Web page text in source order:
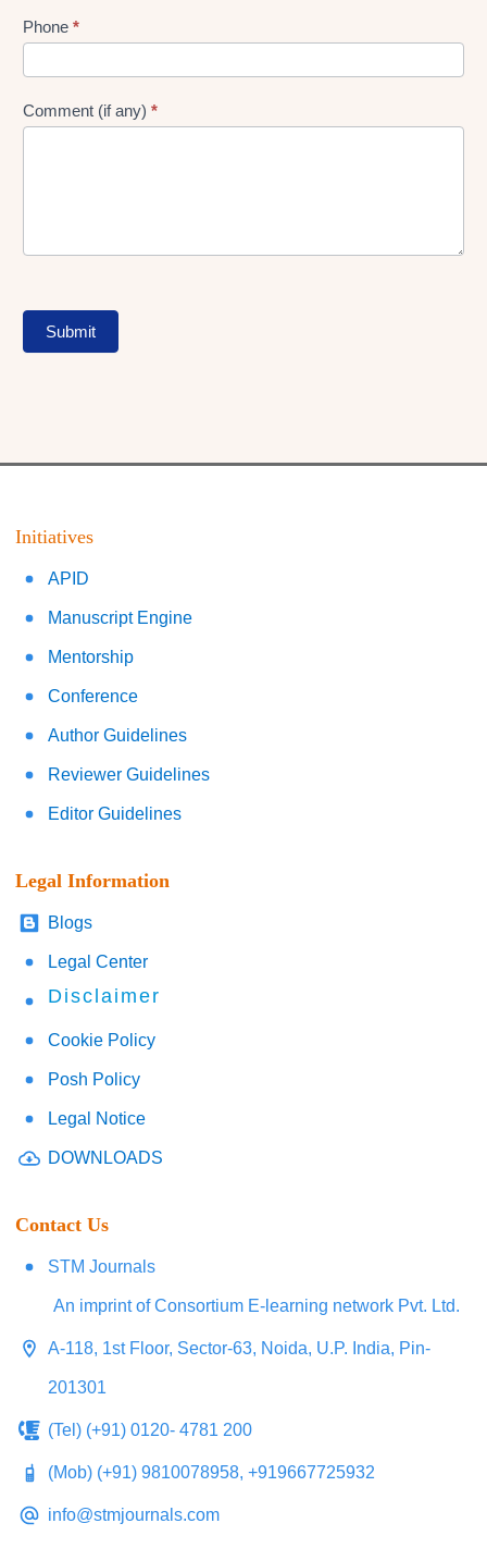
Phone *
Comment (if any) *
Submit
Initiatives
APID
Manuscript Engine
Mentorship
Conference
Author Guidelines
Reviewer Guidelines
Editor Guidelines
Legal Information
Blogs
Legal Center
Disclaimer
Cookie Policy
Posh Policy
Legal Notice
DOWNLOADS
Contact Us
STM Journals
An imprint of Consortium E-learning network Pvt. Ltd.
A-118, 1st Floor, Sector-63, Noida, U.P. India, Pin-
201301
(Tel) (+91) 0120- 4781 200
(Mob) (+91) 9810078958, +919667725932
info@stmjournals.com